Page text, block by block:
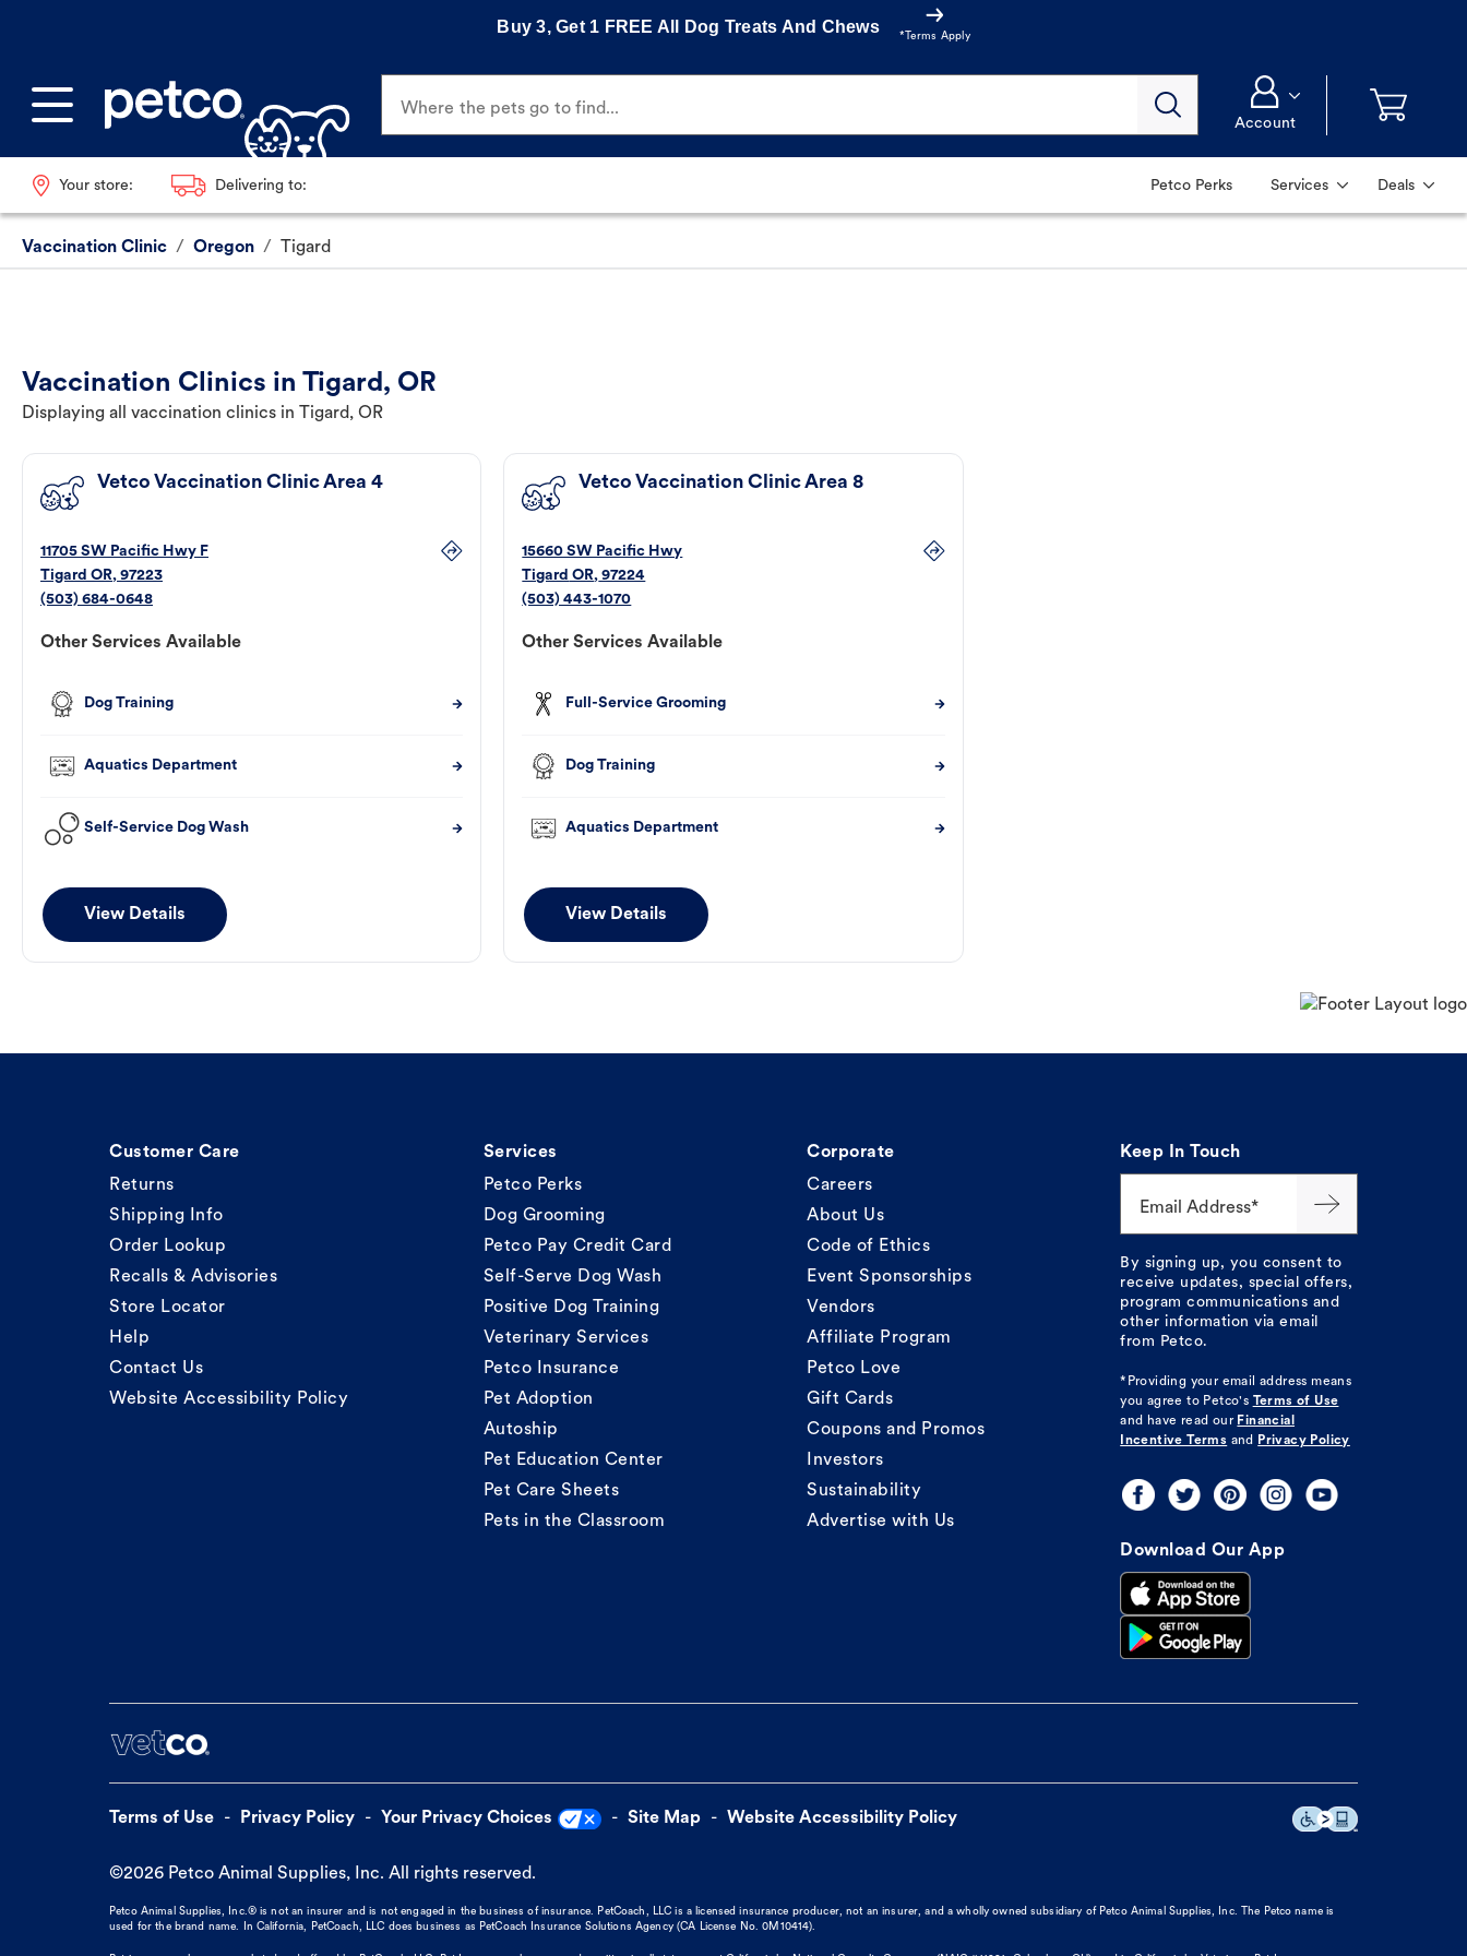
Buy 3, Get 1 FREE All Dog Treats And Chews
*Terms Apply
Where the pets go to find...
Account
Your store: Delivering to: Petco Perks Services Deals
Vaccination Clinic / Oregon / Tigard
Vaccination Clinics in Tigard, OR
Displaying all vaccination clinics in Tigard, OR
Vetco Vaccination Clinic Area 4
11705 SW Pacific Hwy F
Tigard OR, 97223
(503) 684-0648
Other Services Available
Dog Training
Aquatics Department
Self-Service Dog Wash
View Details
Vetco Vaccination Clinic Area 8
15660 SW Pacific Hwy
Tigard OR, 97224
(503) 443-1070
Other Services Available
Full-Service Grooming
Dog Training
Aquatics Department
View Details
Customer Care
Returns
Shipping Info
Order Lookup
Recalls & Advisories
Store Locator
Help
Contact Us
Website Accessibility Policy
Services
Petco Perks
Dog Grooming
Petco Pay Credit Card
Self-Serve Dog Wash
Positive Dog Training
Veterinary Services
Petco Insurance
Pet Adoption
Autoship
Pet Education Center
Pet Care Sheets
Pets in the Classroom
Corporate
Careers
About Us
Code of Ethics
Event Sponsorships
Vendors
Affiliate Program
Petco Love
Gift Cards
Coupons and Promos
Investors
Sustainability
Advertise with Us
Keep In Touch
Email Address*
By signing up, you consent to
receive updates, special offers,
program communications and
other information via email
from Petco.
*Providing your email address means
you agree to Petco's
Terms of Use
and have read our Financial
Incentive Terms and Privacy Policy
Download Our App
Terms of Use Privacy Policy Your Privacy Choices Site Map Website Accessibility Policy
©2026 Petco Animal Supplies, Inc. All rights reserved.
Petco Animal Supplies, Inc.® is not an insurer and is not engaged in the business of insurance. PetCoach, LLC is a licensed insurance producer, not an insurer, and a wholly owned subsidiary of Petco Animal Supplies, Inc. The Petco name is
used for the brand name. In California, PetCoach, LLC does business as PetCoach Insurance Solutions Agency (CA License No. 0M10414).